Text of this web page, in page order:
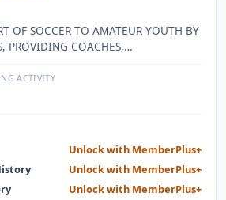
OF SOCCER TO AMATEUR YOUTH BY
PROVIDING COACHES,
SESSIONS AND
ACTIVITY
Unlock with MemberPlus+
Unlock with MemberPlus+
Unlock with MemberPlus+